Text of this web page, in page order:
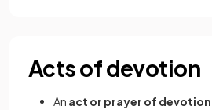
Acts of devotion
An act or prayer of devotion